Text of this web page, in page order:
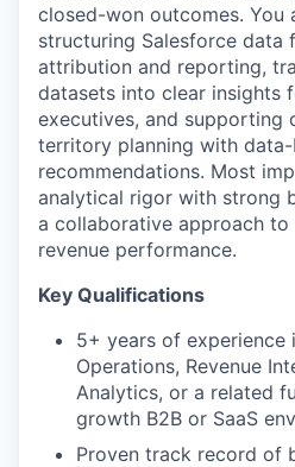
closed-won outcomes. You
structuring Salesforce data
attribution and reporting,
datasets into clear insights
executives, and supporting
territory planning with
recommendations. Most
analytical rigor with strong
a collaborative approach
revenue performance.
Key Qualifications
5+ years of experience
Operations, Revenue
Analytics, or a related
growth B2B or SaaS
Proven track record of